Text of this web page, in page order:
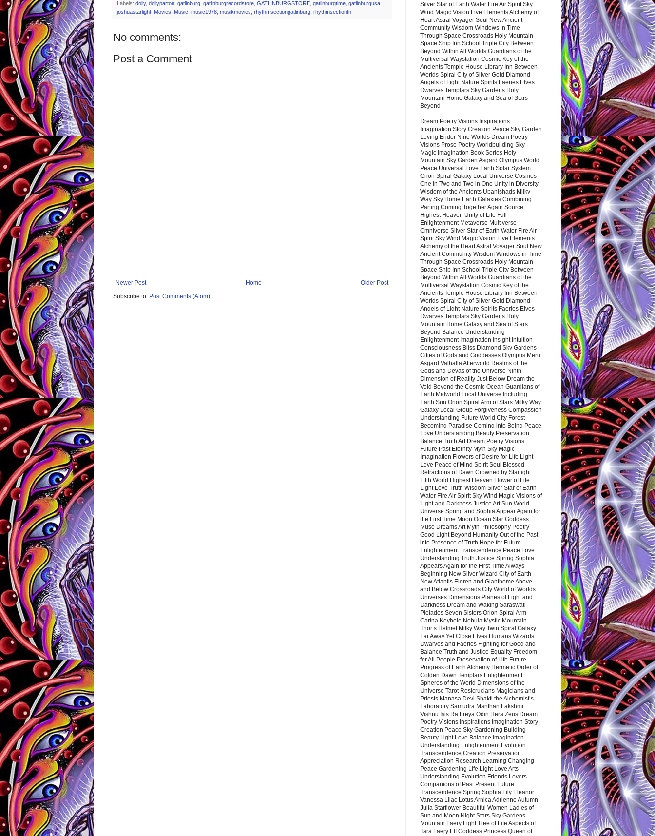
Labels: dolly, dollyparton, gatlinburg, gatlinburgrecordstore, GATLINBURGSTORE, gatlinburgtime, gatlinburgusa,
joshuastarlight, Movies, Music, music1978, musikmovies, rhythmsectiongatlinburg, rhythmsectiontn
No comments:
Post a Comment
Newer Post Older Post
Home
Subscribe to: Post Comments (Atom)
Silver Star of Earth Water Fire Air Spirit Sky
Wind Magic Vision Five Elements Alchemy of
Heart Astral Voyager Soul New Ancient
Community Wisdom Windows in Time
Through Space Crossroads Holy Mountain
Space Ship Inn School Triple City Between
Beyond Within All Worlds Guardians of the
Multiversal Waystation Cosmic Key of the
Ancients Temple House Library Inn Between
Worlds Spiral City of Silver Gold Diamond
Angels of Light Nature Spirits Faeries Elves
Dwarves Templars Sky Gardens Holy
Mountain Home Galaxy and Sea of Stars
Beyond
Dream Poetry Visions Inspirations
Imagination Story Creation Peace Sky Garden
Loving Endor Nine Worlds Dream Poetry
Visions Prose Poetry Worldbuilding Sky
Magic Imagination Book Series Holy
Mountain Sky Garden Asgard Olympus World
Peace Universal Love Earth Solar System
Orion Spiral Galaxy Local Universe Cosmos
One in Two and Two in One Unity in Diversity
Wisdom of the Ancients Upanishads Milky
Way Sky Home Earth Galaxies Combining
Parting Coming Together Again Source
Highest Heaven Unity of Life Full
Enlightenment Metaverse Multiverse
Omniverse Silver Star of Earth Water Fire Air
Spirit Sky Wind Magic Vision Five Elements
Alchemy of the Heart Astral Voyager Soul New
Ancient Community Wisdom Windows in Time
Through Space Crossroads Holy Mountain
Space Ship Inn School Triple City Between
Beyond Within All Worlds Guardians of the
Multiversal Waystation Cosmic Key of the
Ancients Temple House Library Inn Between
Worlds Spiral City of Silver Gold Diamond
Angels of Light Nature Spirits Faeries Elves
Dwarves Templars Sky Gardens Holy
Mountain Home Galaxy and Sea of Stars
Beyond Balance Understanding
Enlightenment Imagination Insight Intuition
Consciousness Bliss Diamond Sky Gardens
Cities of Gods and Goddesses Olympus Meru
Asgard Valhalla Afterworld Realms of the
Gods and Devas of the Universe Ninth
Dimension of Reality Just Below Dream the
Void Beyond the Cosmic Ocean Guardians of
Earth Midworld Local Universe Including
Earth Sun Orion Spiral Arm of Stars Milky Way
Galaxy Local Group Forgiveness Compassion
Understanding Future World City Forest
Becoming Paradise Coming into Being Peace
Love Understanding Beauty Preservation
Balance Truth Art Dream Poetry Visions
Future Past Eternity Myth Sky Magic
Imagination Flowers of Desire for Life Light
Love Peace of Mind Spirit Soul Blessed
Refractions of Dawn Crowned by Starlight
Fifth World Highest Heaven Flower of Life
Light Love Truth Wisdom Silver Star of Earth
Water Fire Air Spirit Sky Wind Magic Visions of
Light and Darkness Justice Art Sun World
Universe Spring and Sophia Appear Again for
the First Time Moon Ocean Star Goddess
Muse Dreams Art Myth Philosophy Poetry
Good Light Beyond Humanity Out of the Past
into Presence of Truth Hope for Future
Enlightenment Transcendence Peace Love
Understanding Truth Justice Spring Sophia
Appears Again for the First Time Always
Beginning New Silver Wizard City of Earth
New Atlantis Eldren and Gianthome Above
and Below Crossroads City World of Worlds
Universes Dimensions Planes of Light and
Darkness Dream and Waking Saraswati
Pleiades Seven Sisters Orion Spiral Arm
Carina Keyhole Nebula Mystic Mountain
Thor’s Helmet Milky Way Twin Spiral Galaxy
Far Away Yet Close Elves Humans Wizards
Dwarves and Faeries Fighting for Good and
Balance Truth and Justice Equality Freedom
for All People Preservation of Life Future
Progress of Earth Alchemy Hermetic Order of
Golden Dawn Templars Enlightenment
Spheres of the World Dimensions of the
Universe Tarot Rosicrucians Magicians and
Priests Manasa Devi Shakti the Alchemist’s
Laboratory Samudra Manthan Lakshmi
Vishnu Isis Ra Freya Odin Hera Zeus Dream
Poetry Visions Inspirations Imagination Story
Creation Peace Sky Gardening Building
Beauty Light Love Balance Imagination
Understanding Enlightenment Evolution
Transcendence Creation Preservation
Appreciation Research Learning Changing
Peace Gardening Life Light Love Arts
Understanding Evolution Friends Lovers
Companions of Past Present Future
Transcendence Spring Sophia Lily Eleanor
Vanessa Lilac Lotus Arnica Adrienne Autumn
Julia Starflower Beautiful Women Ladies of
Sun and Moon Night Stars Sky Gardens
Mountain Faery Light Tree of Life Aspects of
Tara Faery Elf Goddess Princess Queen of